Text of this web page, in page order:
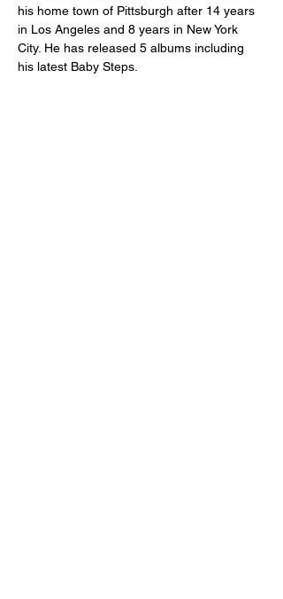
his home town of Pittsburgh after 14 years
in Los Angeles and 8 years in New York
City. He has released 5 albums including
his latest Baby Steps.